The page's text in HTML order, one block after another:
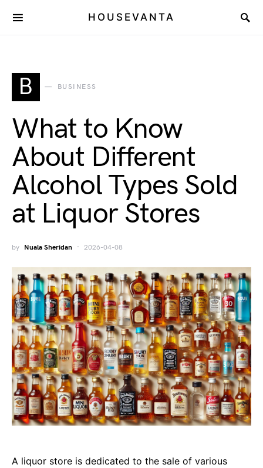
HOUSEVANTA
B BUSINESS
What to Know
About Different
Alcohol Types Sold
at Liquor Stores
by Nuala Sheridan 2026-04-08
A liquor store is dedicated to the sale of various